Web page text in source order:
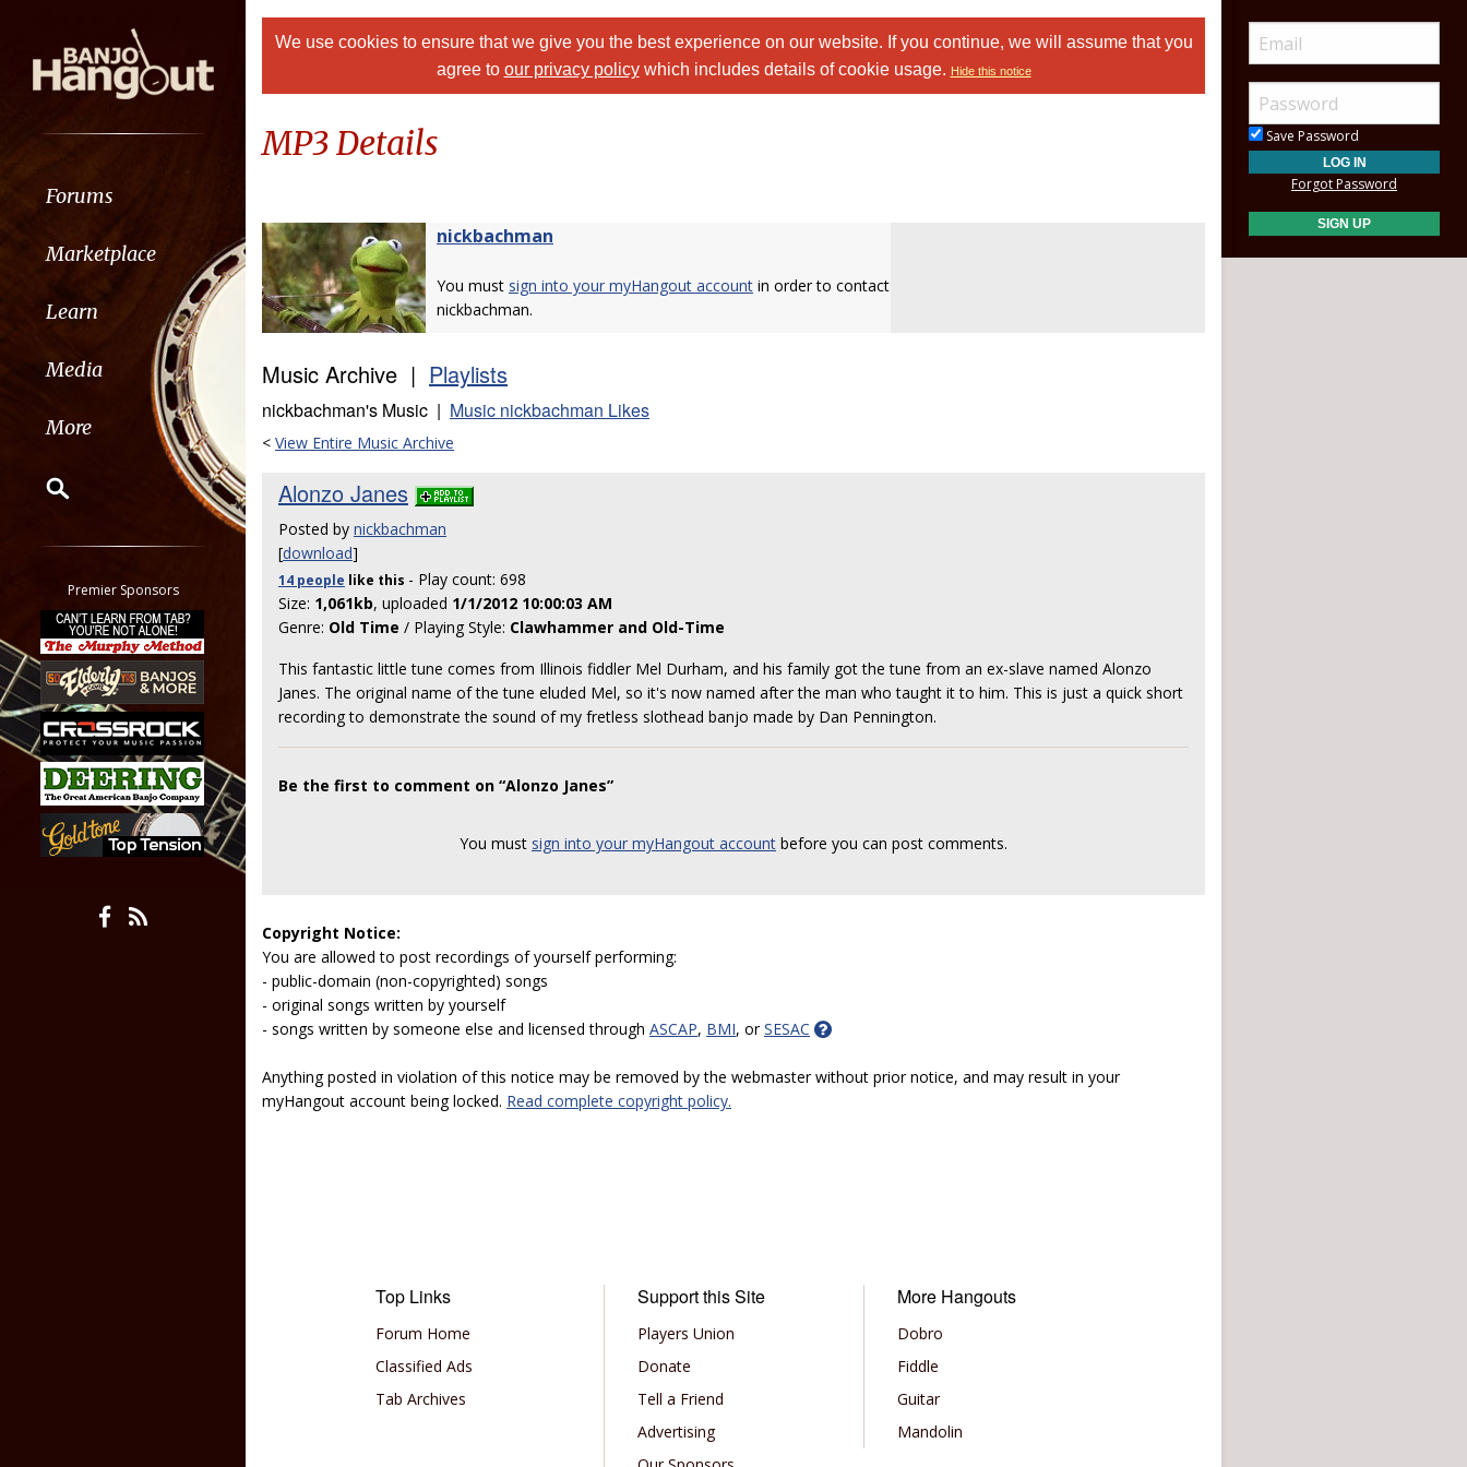
Forums
Marketplace
Learn
Media
More
Classifieds
Tab
All other pages
Premier Sponsors
We use cookies to ensure that we give you the best experience on our website. If you continue, we will assume that you
agree to our privacy policywhich includes details of cookie usage. Hide this notice
MP3 Details
nickbachman
You must sign into your myHangout account in order to contact
nickbachman.
Music Archive | Playlists
nickbachman's Music | Music nickbachman Likes
< View Entire Music Archive
Alonzo Janes
Posted by nickbachman
[download]
14 people like this - Play count: 698
Size: 1,061kb, uploaded 1/1/2012 10:00:03 AM
Genre: Old Time / Playing Style: Clawhammer and Old-Time
This fantastic little tune comes from Illinois fiddler Mel Durham, and his family got the tune from an ex-slave named Alonzo
Janes. The original name of the tune eluded Mel, so it's now named after the man who taught it to him. This is just a quick short
recording to demonstrate the sound of my fretless slothead banjo made by Dan Pennington.
Be the first to comment on “Alonzo Janes”
You must sign into your myHangout account before you can post comments.
Copyright Notice:
You are allowed to post recordings of yourself performing:
- public-domain (non-copyrighted) songs
- original songs written by yourself
- songs written by someone else and licensed through ASCAP, BMI, orSESAC
Anything posted in violation of this notice may be removed by the webmaster without prior notice, and may result in your
myHangout account being locked. Read complete copyright policy.
Top Links
Forum Home
Classified Ads
Tab Archives
Support this Site
Players Union
Donate
Tell a Friend
Advertising
More Hangouts
Dobro
Fiddle
Guitar
Mandolin
Save Password
Forgot Password